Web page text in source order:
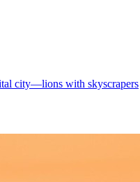
city—lions with skyscrapers